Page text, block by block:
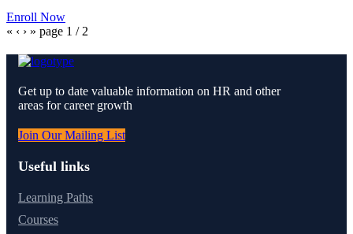
Enroll Now
« ‹ › » page 1 / 2
Get up to date valuable information on HR and other
areas for career growth
Join Our Mailing List
Useful links
Learning Paths
Courses